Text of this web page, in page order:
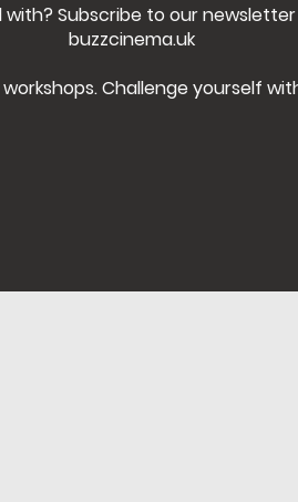
Subscribe to our
buzzcinema.uk
Challenge yourself